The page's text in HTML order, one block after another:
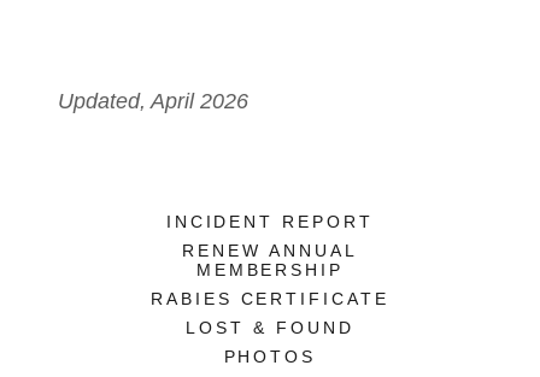
Updated, April 2026
INCIDENT REPORT
RENEW ANNUAL
MEMBERSHIP
RABIES CERTIFICATE
LOST & FOUND
PHOTOS